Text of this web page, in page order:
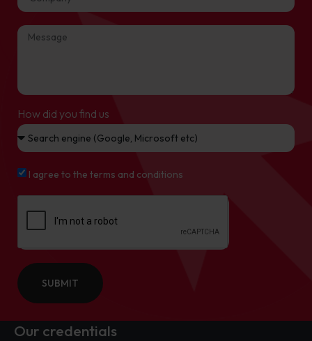
How did you find us
I agree to the terms and conditions
SUBMIT
Our credentials